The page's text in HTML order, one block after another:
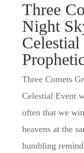
Three
Night
Three Comets
Celestial Event
often that we
heavens at the
humbling